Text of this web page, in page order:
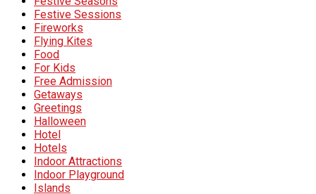
Festive Sessions
Fireworks
Flying Kites
Food
For Kids
Free Admission
Getaways
Greetings
Halloween
Hotel
Hotels
Indoor Attractions
Indoor Playground
Islands